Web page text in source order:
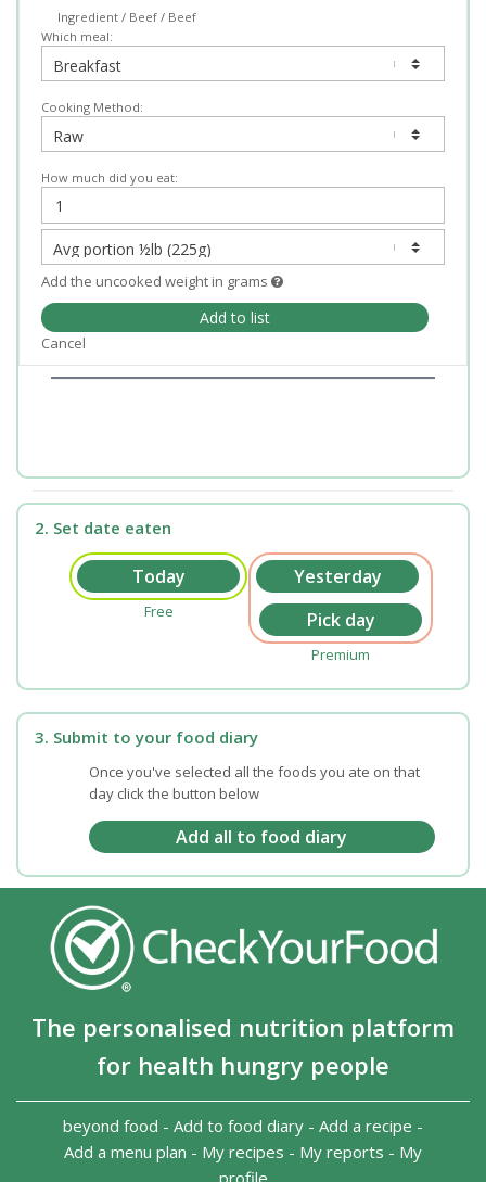
Ingredient / Beef / Beef
Which meal:
Cooking Method:
How much did you eat:
Add the uncooked weight in grams
Add to list
Cancel
2. Set date eaten
Free
Premium
3. Submit to your food diary
Once you've selected all the foods you ate on that
day click the button below
The personalised nutrition platform
for health hungry people
beyond food - Add to food diary - Add a recipe -
Add a menu plan - My recipes - My reports - My
profile